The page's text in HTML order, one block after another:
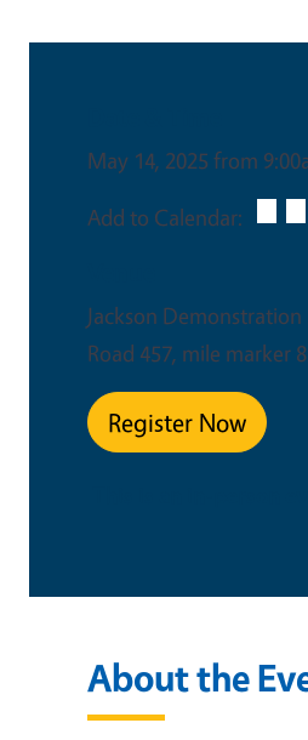
May 14, 2025 from
Add to Calendar:
Jackson Demonstration
Road 457, mile marker
Register Now
About the